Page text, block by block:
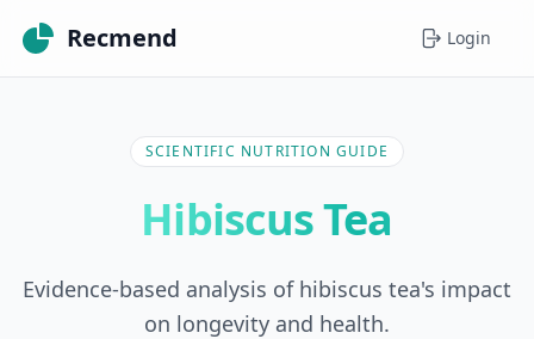
Recmend Login
SCIENTIFIC NUTRITION GUIDE
Hibiscus Tea
Evidence-based analysis of hibiscus tea's impact
on longevity and health.